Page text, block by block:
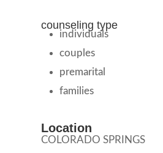
counseling type
individuals
couples
premarital
families
Location
COLORADO SPRINGS